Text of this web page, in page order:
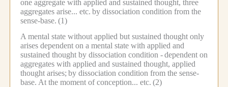
one aggregate with applied and sustained thought, three
aggregates arise... etc. by dissociation condition from the
sense-base. (1)
A mental state without applied but sustained thought only
arises dependent on a mental state with applied and
sustained thought by dissociation condition -dependent on
aggregates with applied and sustained thought, applied
thought arises; by dissociation condition from the sense-
base. At the moment of conception... etc. (2)